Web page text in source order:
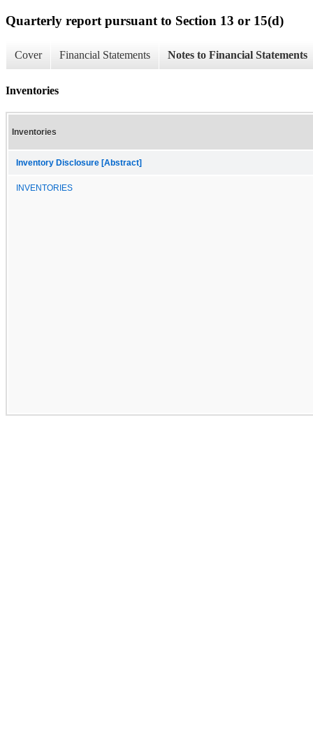
Quarterly report pursuant to Section 13 or 15(d)
Cover Financial Statements Notes to Financial Statements
Inventories
Inventories
Inventory Disclosure [Abstract]
INVENTORIES